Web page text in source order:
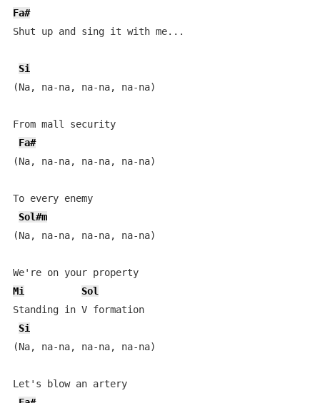
Fa#
Shut up and sing it with me...
Si
(Na, na-na, na-na, na-na)
From mall security
Fa#
(Na, na-na, na-na, na-na)
To every enemy
Sol#m
(Na, na-na, na-na, na-na)
We're on your property
Mi
Sol
Standing in V formation
Si
(Na, na-na, na-na, na-na)
Let's blow an artery